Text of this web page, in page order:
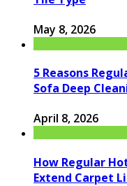
May 8, 2026
5 Reasons
Sofa Deep
April 8, 2026
How Regular
Extend Carpet